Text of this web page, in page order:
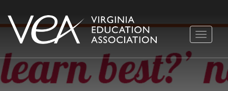
Skip
TOGGLE